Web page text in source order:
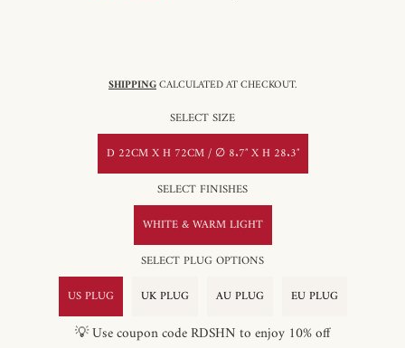
SHIPPINGCALCULATED AT CHECKOUT.
SELECT SIZE
D 22CM X H 72CM / ∅ 8.7″ X H 28.3″
SELECT FINISHES
WHITE & WARM LIGHT
SELECT PLUG OPTIONS
US PLUG
UK PLUG AU PLUG EU PLUG
💡 Use coupon code RDSHN to enjoy 10% off